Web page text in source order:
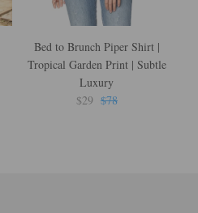
Bed to Brunch Piper Shirt |
Tropical Garden Print | Subtle
Luxury
$29 $78